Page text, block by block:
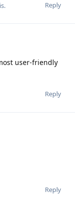
Reply
user-friendly
Reply
Reply